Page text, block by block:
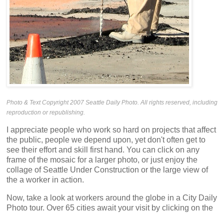
Photo & Text Copyright 2007 Seattle Daily Photo. All rights reserved, including
reproduction or republishing.
I appreciate people who work so hard on projects that affect
the public, people we depend upon, yet don't often get to
see their effort and skill first hand. You can click on any
frame of the mosaic for a larger photo, or just enjoy the
collage of Seattle Under Construction or the large view of
the a worker in action.
Now, take a look at workers around the globe in a City Daily
Photo tour. Over 65 cities await your visit by clicking on the